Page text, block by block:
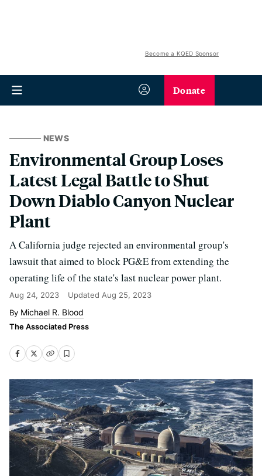
Become a KQED Sponsor
Donate
NEWS
Environmental Group Loses
Latest Legal Battle to Shut
Down Diablo Canyon Nuclear
Plant
A California judge rejected an environmental group's
lawsuit that aimed to block PG&E from extending the
operating life of the state's last nuclear power plant.
Aug 24, 2023 Updated Aug 25, 2023
Michael R. Blood
The Associated Press